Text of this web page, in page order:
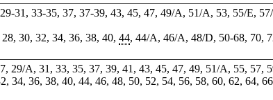
31, 33-35, 37, 37-39, 43, 45, 47, 49/A, 51/A, 53, 55/E,
30, 32, 34, 36, 38, 40, 44, 44/A, 46/A, 48/D, 50-68, 70,
29/A, 31, 33, 35, 37, 39, 41, 43, 45, 47, 49, 51/A, 55, 57,
34, 36, 38, 40, 44, 46, 48, 50, 52, 54, 56, 58, 60, 62, 64,